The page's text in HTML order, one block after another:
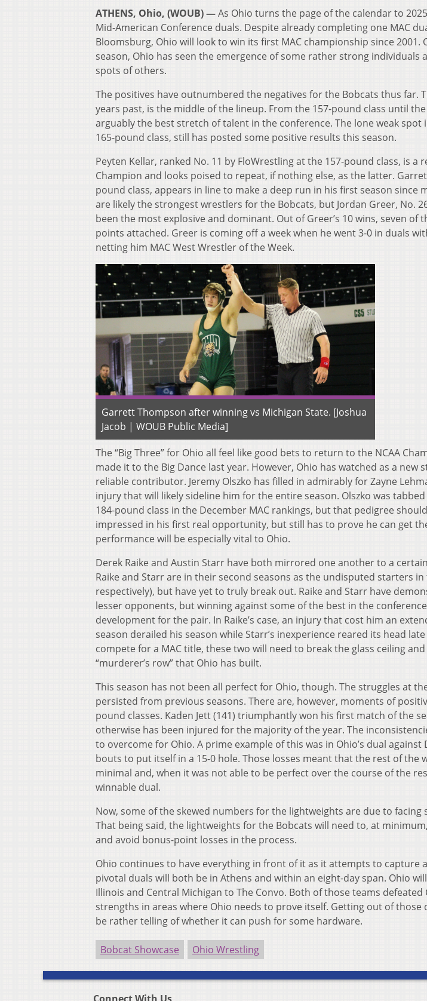
ATHENS, Ohio, (WOUB) —As Ohio turns the page of the calendar to
Mid-American Conference duals. Despite already completing one MAC
Bloomsburg, Ohio will look to win its first MAC championship since
season, Ohio has seen the emergence of some rather strong individuals
spots of others.
The positives have outnumbered the negatives for the Bobcats thus far.
years past, is the middle of the lineup. From the 157-pound class until
arguably the best stretch of talent in the conference. The lone weak spot
165-pound class, still has posted some positive results this season.
Peyten Kellar, ranked No. 11 by FloWrestling at the 157-pound class, is a
Champion and looks poised to repeat, if nothing else, as the latter.
pound class, appears in line to make a deep run in his first season since
are likely the strongest wrestlers for the Bobcats, but Jordan Greer, No.
been the most explosive and dominant. Out of Greer’s 10 wins, seven of
points attached. Greer is coming off a week when he went 3-0 in duals
netting him MAC West Wrestler of the Week.
Garrett Thompson after winning vs Michigan State. [Joshua
Jacob | WOUB Public Media]
The “Big Three” for Ohio all feel like good bets to return to the NCAA
made it to the Big Dance last year. However, Ohio has watched as a new
reliable contributor. Jeremy Olszko has filled in admirably for Zayne
injury that will likely sideline him for the entire season. Olszko was
184-pound class in the December MAC rankings, but that pedigree
impressed in his first real opportunity, but still has to prove he can get
performance will be especially vital to Ohio.
Derek Raike and Austin Starr have both mirrored one another to a
Raike and Starr are in their second seasons as the undisputed starters in
respectively), but have yet to truly break out. Raike and Starr have
lesser opponents, but winning against some of the best in the
development for the pair. In Raike’s case, an injury that cost him an
season derailed his season while Starr’s inexperience reared its head
compete for a MAC title, these two will need to break the glass ceiling
“murderer’s row” that Ohio has built.
This season has not been all perfect for Ohio, though. The struggles at
persisted from previous seasons. There are, however, moments of
pound classes. Kaden Jett (141) triumphantly won his first match of the
otherwise has been injured for the majority of the year. The
to overcome for Ohio. A prime example of this was in Ohio’s dual
bouts to put itself in a 15-0 hole. Those losses meant that the rest of the
minimal and, when it was not able to be perfect over the course of the
winnable dual.
Now, some of the skewed numbers for the lightweights are due to
That being said, the lightweights for the Bobcats will need to, at
and avoid bonus-point losses in the process.
Ohio continues to have everything in front of it as it attempts to capture
pivotal duals will both be in Athens and within an eight-day span. Ohio
Illinois and Central Michigan to The Convo. Both of those teams defeated
strengths in areas where Ohio needs to prove itself. Getting out of those
be rather telling of whether it can push for some hardware.
Bobcat Showcase Ohio Wrestling